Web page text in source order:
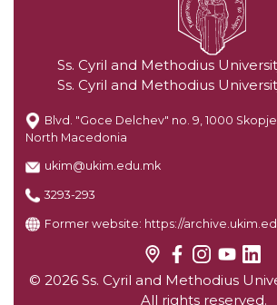
Ss. Cyril and Methodius
Ss. Cyril and Methodius
Blvd. "Goce Delchev" no. 9, 1000
North Macedonia
ukim@ukim.edu.mk
3293-293
Former website: https://
© 2026 Ss. Cyril and Methodius
All rights reserved.